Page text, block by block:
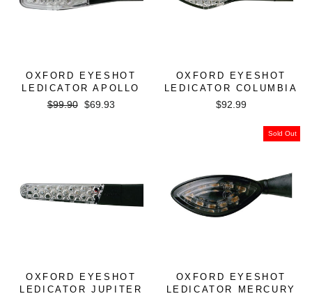
OXFORD EYESHOT
LEDICATOR APOLLO
Regular
$99.90
Sale
$69.93
OXFORD EYESHOT
LEDICATOR COLUMBIA
$92.99
OXFORD EYESHOT
LEDICATOR JUPITER
Sold Out
OXFORD EYESHOT
LEDICATOR MERCURY